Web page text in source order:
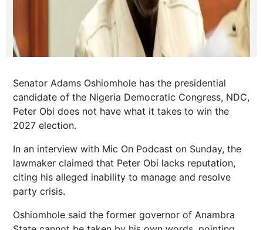
Senator Adams Oshiomhole has the presidential
candidate of the Nigeria Democratic Congress, NDC,
Peter Obi does not have what it takes to win the
2027 election.
In an interview with Mic On Podcast on Sunday, the
lawmaker claimed that Peter Obi lacks reputation,
citing his alleged inability to manage and resolve
party crisis.
Oshiomhole said the former governor of Anambra